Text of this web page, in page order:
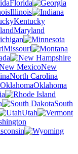
Florida
Illinois
Kentucky
Maryland
Missouri
New
North Carolina
Oklahoma
South
Utah